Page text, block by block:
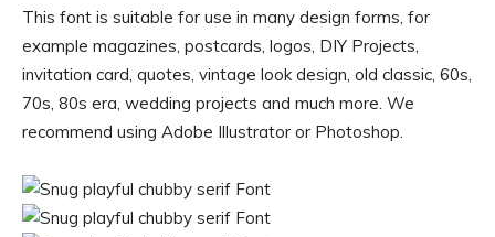
This font is suitable for use in many design forms, for
example magazines, postcards, logos, DIY Projects,
invitation card, quotes, vintage look design, old classic, 60s,
70s, 80s era, wedding projects and much more. We
recommend using Adobe Illustrator or Photoshop.